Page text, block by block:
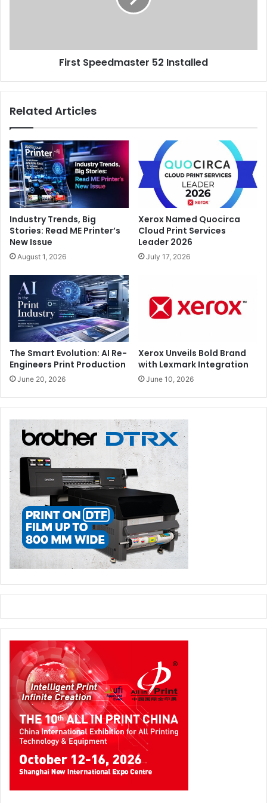
First Speedmaster 52 Installed
Related Articles
Industry Trends, Big
Stories: Read ME Printer’s
New Issue
August 1, 2026
Xerox Named Quocirca
Cloud Print Services
Leader 2026
July 17, 2026
The Smart Evolution: AI Re-
Engineers Print Production
June 20, 2026
Xerox Unveils Bold Brand
with Lexmark Integration
June 10, 2026